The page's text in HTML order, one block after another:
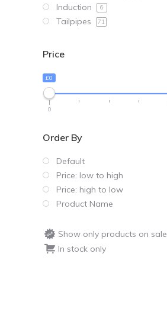
Induction 6
Tailpipes 71
Price
£0
0
Order By
Default
Price: low to high
Price: high to low
Product Name
Show only products on sale
In stock only